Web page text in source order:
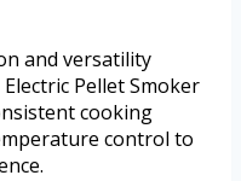
and versatility
Pellet Smoker
cooking
control to